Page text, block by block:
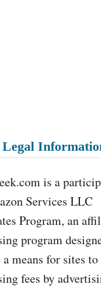
Legal
is a
Services LLC
Program, an
program
means for sites to
fees by